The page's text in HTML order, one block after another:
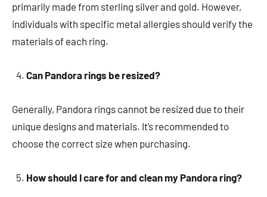
primarily made from sterling silver and gold. However,
individuals with specific metal allergies should verify the
materials of each ring.
Can Pandora rings be resized?
Generally, Pandora rings cannot be resized due to their
unique designs and materials. It’s recommended to
choose the correct size when purchasing.
How should I care for and clean my Pandora ring?